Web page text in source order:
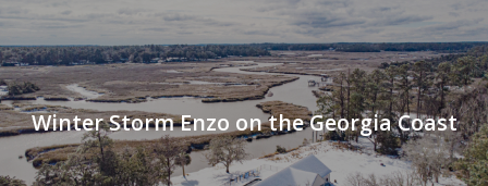
Winter Storm Enzo on the Georgia Coast